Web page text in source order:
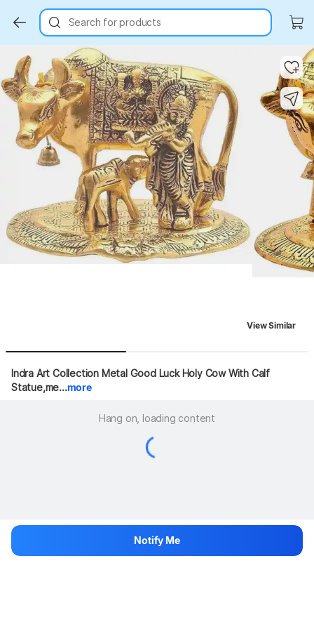
Search for products
View Similar
Indra Art Collection Metal Good Luck Holy Cow With Calf
Statue,me...more
Hang on, loading content
Notify Me